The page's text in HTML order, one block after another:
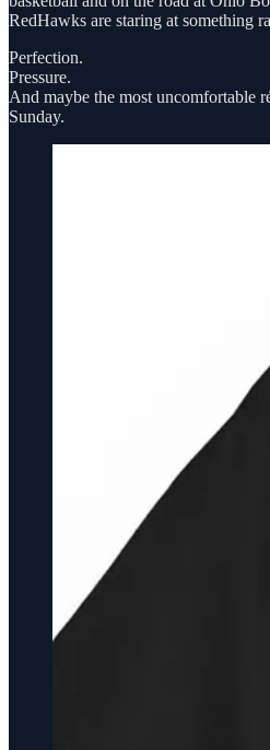
RedHawks are staring at something
Perfection.
Pressure.
And maybe the most uncomfortable
Sunday.